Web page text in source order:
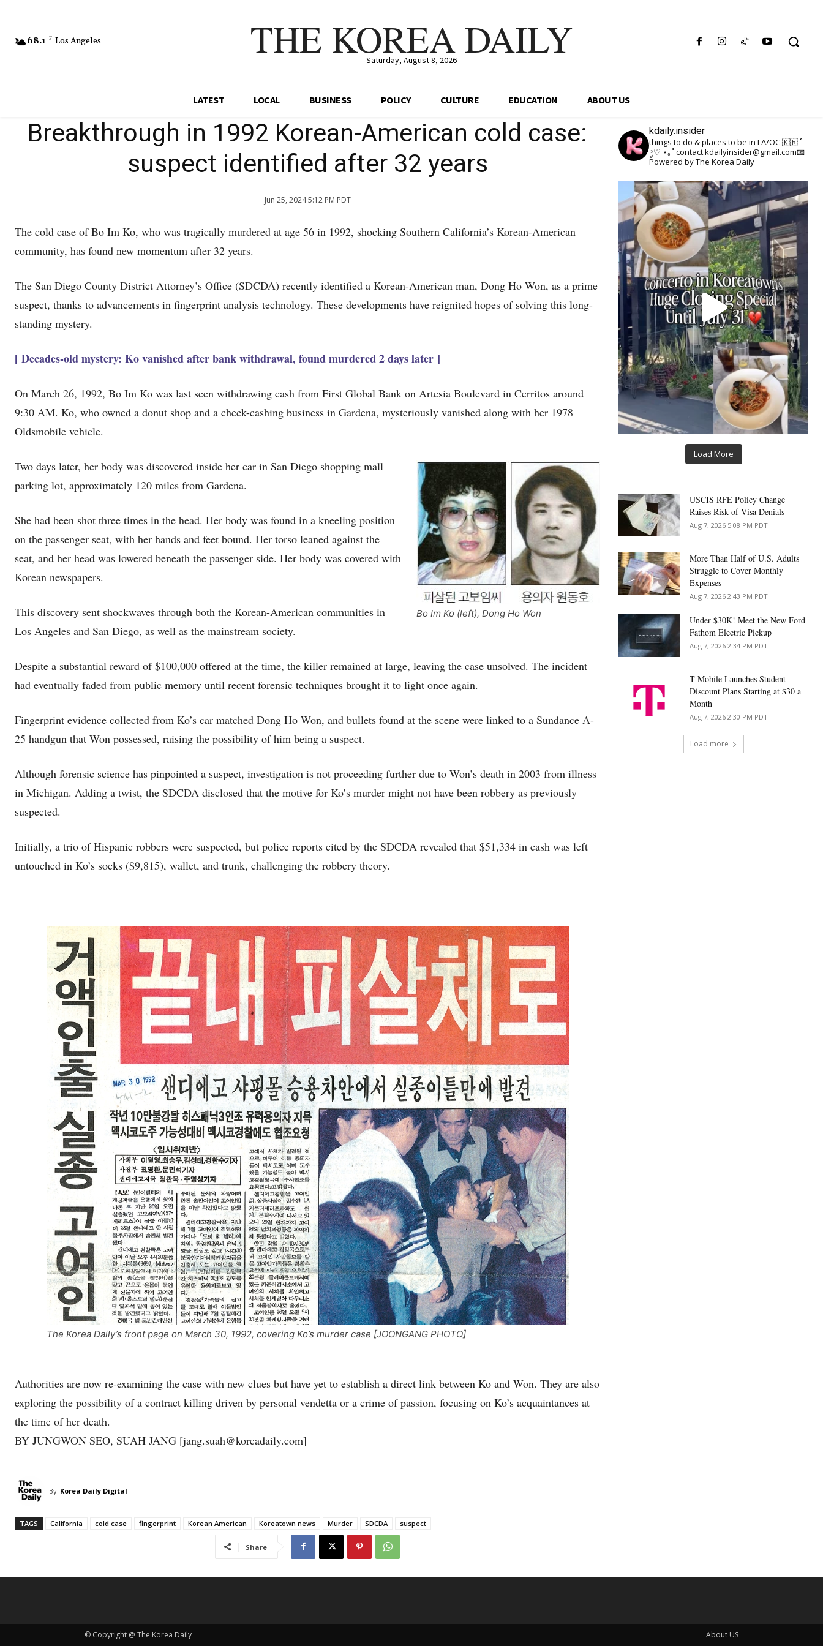
68.1 F Los Angeles THE KOREA DAILY
Saturday, August 8, 2026
LATEST LOCAL BUSINESS POLICY CULTURE EDUCATION ABOUT US
Breakthrough in 1992 Korean-American cold case:
suspect identified after 32 years
Jun 25, 2024 5:12 PM PDT
The cold case of Bo Im Ko, who was tragically murdered at age 56 in 1992, shocking Southern California’s Korean-American
community, has found new momentum after 32 years.
The San Diego County District Attorney’s Office (SDCDA) recently identified a Korean-American man, Dong Ho Won, as a prime
suspect, thanks to advancements in fingerprint analysis technology. These developments have reignited hopes of solving this long-
standing mystery.
[ Decades-old mystery: Ko vanished after bank withdrawal, found murdered 2 days later ]
On March 26, 1992, Bo Im Ko was last seen withdrawing cash from First Global Bank on Artesia Boulevard in Cerritos around
9:30 AM. Ko, who owned a donut shop and a check-cashing business in Gardena, mysteriously vanished along with her 1978
Oldsmobile vehicle.
Bo Im Ko (left), Dong Ho Won
Two days later, her body was discovered inside her car in San Diego shopping mall
parking lot, approximately 120 miles from Gardena.
She had been shot three times in the head. Her body was found in a kneeling position
on the passenger seat, with her hands and feet bound. Her torso leaned against the
seat, and her head was lowered beneath the passenger side. Her body was covered with
Korean newspapers.
This discovery sent shockwaves through both the Korean-American communities in
Los Angeles and San Diego, as well as the mainstream society.
Despite a substantial reward of $100,000 offered at the time, the killer remained at large, leaving the case unsolved. The incident
had eventually faded from public memory until recent forensic techniques brought it to light once again.
Fingerprint evidence collected from Ko’s car matched Dong Ho Won, and bullets found at the scene were linked to a Sundance A-
25 handgun that Won possessed, raising the possibility of him being a suspect.
Although forensic science has pinpointed a suspect, investigation is not proceeding further due to Won’s death in 2003 from illness
in Michigan. Adding a twist, the SDCDA disclosed that the motive for Ko’s murder might not have been robbery as previously
suspected.
Initially, a trio of Hispanic robbers were suspected, but police reports cited by the SDCDA revealed that $51,334 in cash was left
untouched in Ko’s socks ($9,815), wallet, and trunk, challenging the robbery theory.
The Korea Daily’s front page on March 30, 1992, covering Ko’s murder case [JOONGANG PHOTO]
Authorities are now re-examining the case with new clues but have yet to establish a direct link between Ko and Won. They are also
exploring the possibility of a contract killing driven by personal vendetta or a crime of passion, focusing on Ko’s acquaintances at
the time of her death.
BY JUNGWON SEO, SUAH JANG [jang.suah@koreadaily.com]
By Korea Daily Digital
TAGS California cold case fingerprint Korean American Koreatown news Murder SDCDA suspect
Share
kdaily.insider
things to do & places to be in LA/OC 🇰🇷˚
༘♡ ⋆｡˚contact.kdailyinsider@gmail.com📧
Powered by The Korea Daily
Load More
USCIS RFE Policy Change
Raises Risk of Visa Denials
Aug 7, 2026 5:08 PM PDT
More Than Half of U.S. Adults
Struggle to Cover Monthly
Expenses
Aug 7, 2026 2:43 PM PDT
Under $30K! Meet the New Ford
Fathom Electric Pickup
Aug 7, 2026 2:34 PM PDT
T-Mobile Launches Student
Discount Plans Starting at $30 a
Month
Aug 7, 2026 2:30 PM PDT
Load more
About US
© Copyright @ The Korea Daily